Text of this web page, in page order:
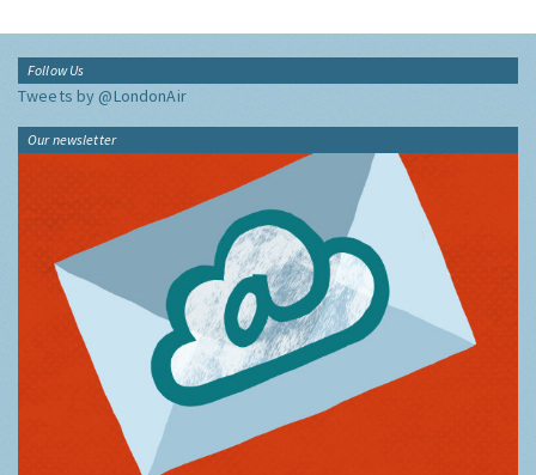
Follow Us
Tweets by @LondonAir
Our newsletter